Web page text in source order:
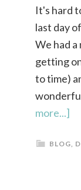
It's hard
last day
We had
getting
to time)
more...]
BLOG,